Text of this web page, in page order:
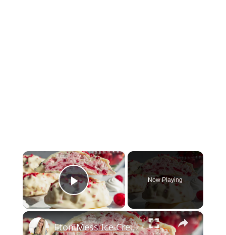
×
Play Video
Now Playing
×
Eton Mess Ice Cream Clusters